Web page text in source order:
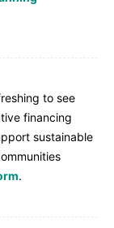
to see
financing
sustainable
.